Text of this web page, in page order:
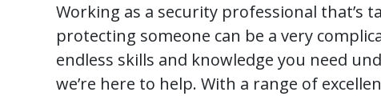
Working as a security professional that’s
protecting someone can be a very
endless skills and knowledge you need
we’re here to help. With a range of